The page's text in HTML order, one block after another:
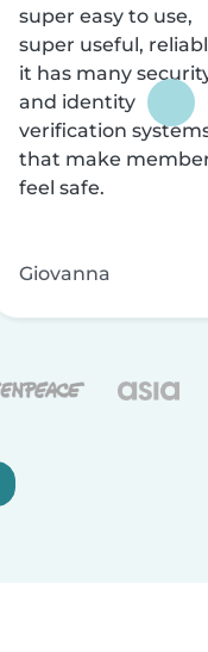
super easy to use,
super useful,
it has many
and identity
verification
that make
feel safe.
Giovanna